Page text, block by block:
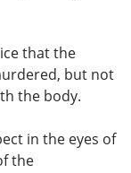
that the
but not
the body.
in the eyes of
the